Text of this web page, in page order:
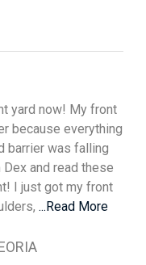
yard now! My front
because everything
barrier was falling
Dex and read these
I just got my front
...Read More